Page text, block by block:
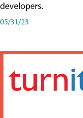
developers.
05/31/23